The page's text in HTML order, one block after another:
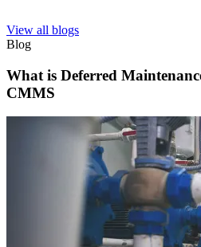
Improved uptime
Learn
Search and filter every asset we
Blog
Practitioner perspective, weekly
Long-form, gated and ungated
Live and on-demand
eMaint X4 New User Training
eMaint X5 New User Training
Where to meet us in person
ROI Calculator
Industry-specific inputs,
About eMaint + Fluke
Fluke Reliability Ecosystem
How the products work together
Partners
Partner Search
View all partners
Customer Stories
Outcomes from 7,400+
Open roles, life at eMaint
Sales, support, regional offices
View all blogs
Blog
What is Deferred
CMMS